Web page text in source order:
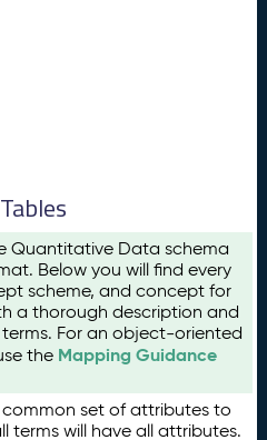
Quantitative Data schema
Below you will find every
scheme, and concept for
a thorough description and
For an object-oriented
the Mapping Guidance
set of attributes to
terms will have all attributes.